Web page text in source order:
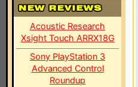
Acoustic Research
Xsight Touch ARRX18G
Sony PlayStation 3
Advanced Control
Roundup